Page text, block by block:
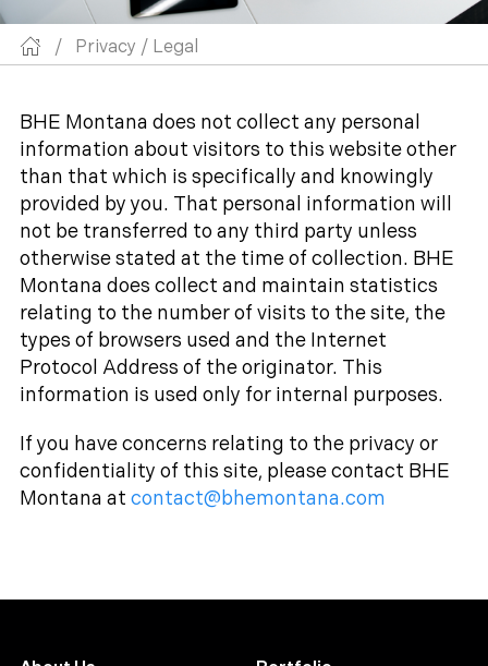
/ Privacy / Legal
BHE Montana does not collect any personal
information about visitors to this website other
than that which is specifically and knowingly
provided by you. That personal information will
not be transferred to any third party unless
otherwise stated at the time of collection. BHE
Montana does collect and maintain statistics
relating to the number of visits to the site, the
types of browsers used and the Internet
Protocol Address of the originator. This
information is used only for internal purposes.
If you have concerns relating to the privacy or
confidentiality of this site, please contact BHE
Montana at contact@bhemontana.com